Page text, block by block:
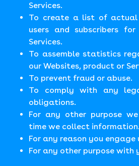
Services.
To create a list of actual
users and subscribers
Services.
To assemble statistics
our Websites, product or
To prevent fraud or abuse.
To comply with any
obligations.
For any other purpose
time we collect information.
For any reason you engage
For any other purpose with